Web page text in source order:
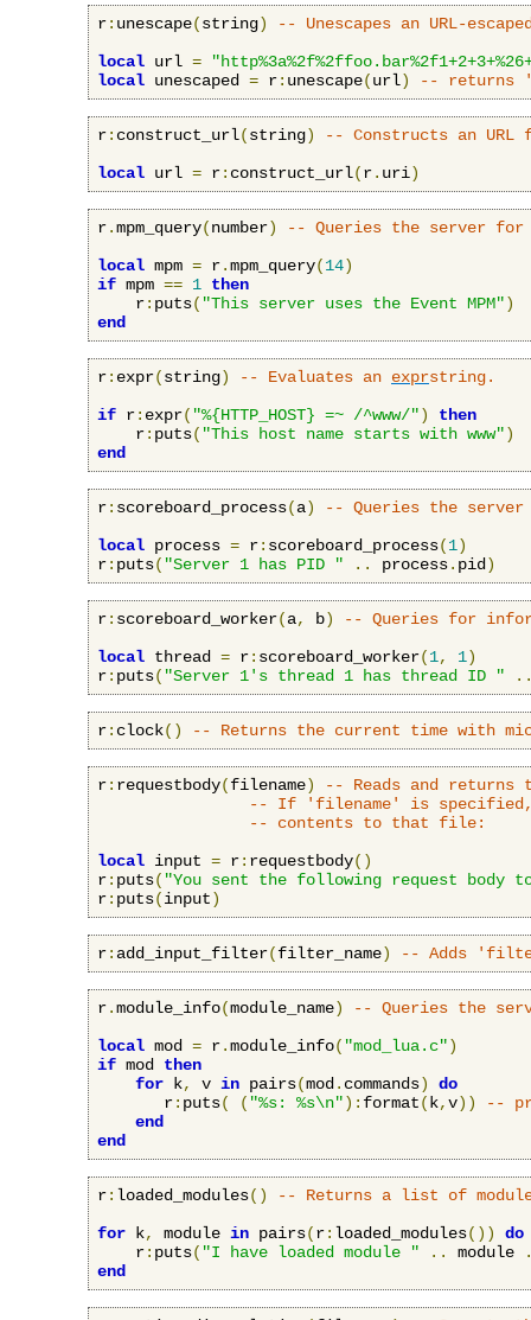
r: unescape(string)
-- Unescapes an URL-
local url =
local unescaped = r: unescape(url) -- returns
r: construct_url(string)
-- Constructs an URL
local url = r: construct_url(r. uri)
r.mpm_query(number)
-- Queries the server for
local mpm = r.mpm_query(14)
if mpm == 1 then
    r
: puts( "This server uses the Event MPM")
end
r: expr(string) -- Evaluates an exprstring.
if r: expr( "%{HTTP_HOST} =~ /^www/")
then
    r
: puts( "This host name starts with www")
end
r: scoreboard_process(a)
-- Queries the
local process = r: scoreboard_process(1)
r: puts( "Server 1 has PID " .. process. pid )
r: scoreboard_worker(a, b)
-- Queries for
local thread = r: scoreboard_worker(1, 1)
r: puts( "Server 1's thread 1 has thread ID "
r: clock() -- Returns the current time with
r: requestbody(filename)
-- Reads and returns
-- If 'filename' is specified,
-- contents to that file:
local input = r: requestbody()
r: puts( "You sent the following request body
r: puts(input)
r: add_input_filter(filter_name) -- Adds
r.module_info(module_name)
-- Queries the
local mod = r.module_info( "mod_lua.c")
if mod then
for k, v in pairs(mod . commands)
do
       r
: puts( ( "%s: %s\n"): format( k,v))
--
end
end
r: loaded_modules()
-- Returns a list of
for k, module in pairs(r: loaded_modules())
do
    r
: puts( "I have loaded module " .. module
end